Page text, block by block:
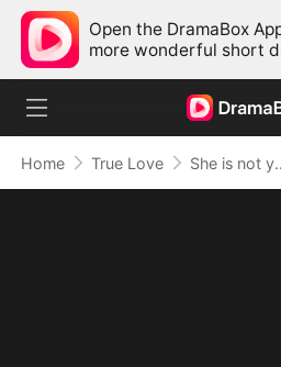
Open the DramaBox
more wonderful short
Home True Love She is